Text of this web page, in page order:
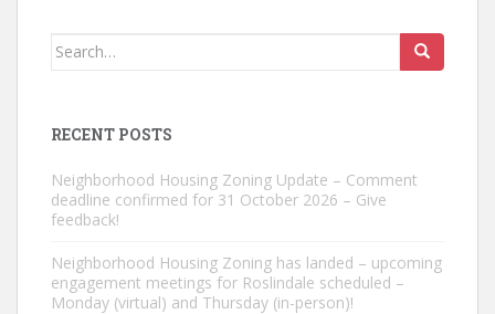
Search
RECENT POSTS
Neighborhood Housing Zoning Update – Comment
deadline confirmed for 31 October 2026 – Give
feedback!
Neighborhood Housing Zoning has landed – upcoming
engagement meetings for Roslindale scheduled –
Monday (virtual) and Thursday (in-person)!